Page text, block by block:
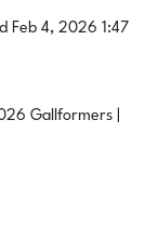
Feb 4, 2026 1:47
Gallformers |